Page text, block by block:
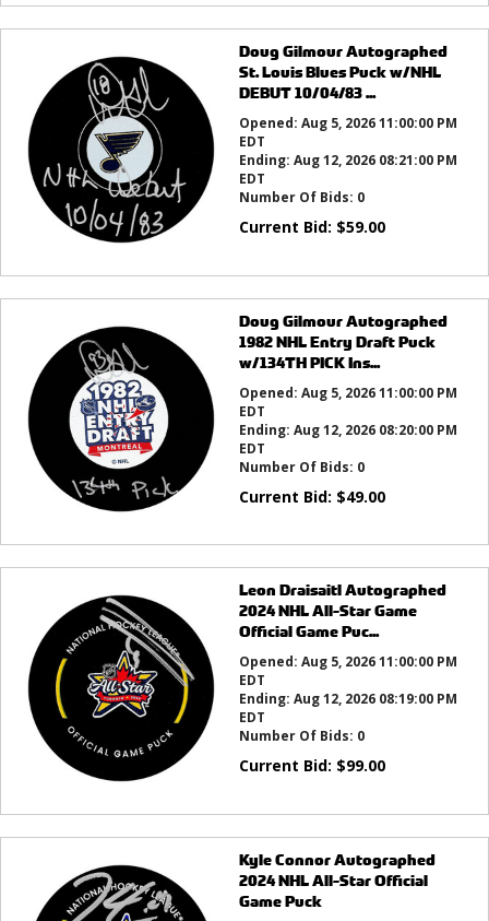
Doug Gilmour Autographed
St. Louis Blues Puck w/NHL
DEBUT 10/04/83 ...
Opened: Aug 5, 2026 11:00:00 PM
EDT
Ending: Aug 12, 2026 08:21:00 PM
EDT
Number Of Bids: 0
Current Bid: $59.00
Doug Gilmour Autographed
1982 NHL Entry Draft Puck
w/134TH PICK Ins...
Opened: Aug 5, 2026 11:00:00 PM
EDT
Ending: Aug 12, 2026 08:20:00 PM
EDT
Number Of Bids: 0
Current Bid: $49.00
Leon Draisaitl Autographed
2024 NHL All-Star Game
Official Game Puc...
Opened: Aug 5, 2026 11:00:00 PM
EDT
Ending: Aug 12, 2026 08:19:00 PM
EDT
Number Of Bids: 0
Current Bid: $99.00
Kyle Connor Autographed
2024 NHL All-Star Official
Game Puck